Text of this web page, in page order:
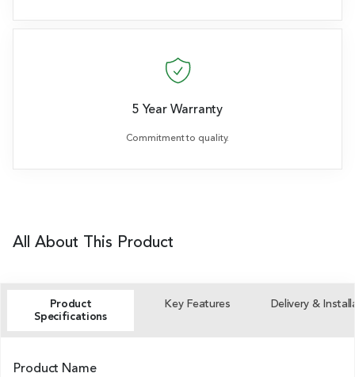
5 Year Warranty
Commitment to quality.
All About This Product
Product
Specifications
Key Features Delivery &
Product Name